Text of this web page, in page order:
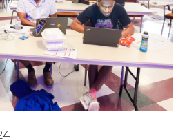
for Planning Conference at
Male Teachers
Author to Discuss New Book
Scheduled